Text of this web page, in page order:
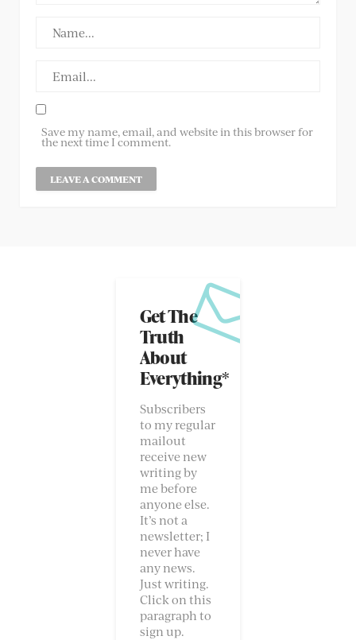
Save my name, email, and website in this browser for
the next time I comment.
Get The
Truth
About
Everything*
Subscribers
to my regular
mailout
receive new
writing by
me before
anyone else.
It’s not a
newsletter; I
never have
any news.
Just writing.
Click on this
paragraph to
sign up.